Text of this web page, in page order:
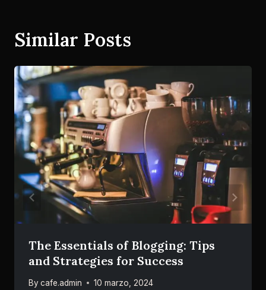
Similar Posts
The Essentials of Blogging: Tips
and Strategies for Success
By cafe.admin 10 marzo, 2024